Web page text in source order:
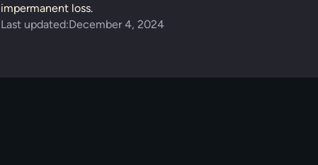
impermanent loss.
Last updated:December 4, 2024